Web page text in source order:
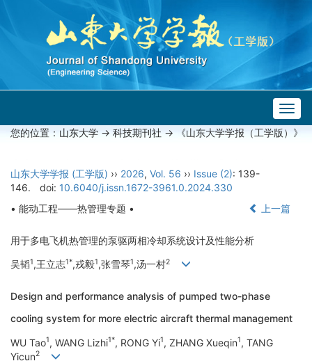
您的位置： 山东大学 -> 科技期刊社 -> 《山东大学学报（工学版）》
山东大学学报 (工学版) ›› 2026, Vol. 56 ›› Issue (2): 139-
146.
doi: 10.6040/j.issn.1672-3961.0.2024.330
• 能动工程——热管理专题 •
上一篇
用于多电飞机热管理的泵驱两相冷却系统设计及性能分析
吴韬1,王立志1*,戎毅1,张雪琴1,汤一村2
Design and performance analysis of pumped two-phase
cooling system for more electric aircraft thermal management
WU Tao1, WANG Lizhi1*, RONG Yi1, ZHANG Xueqin1, TANG
Yicun2